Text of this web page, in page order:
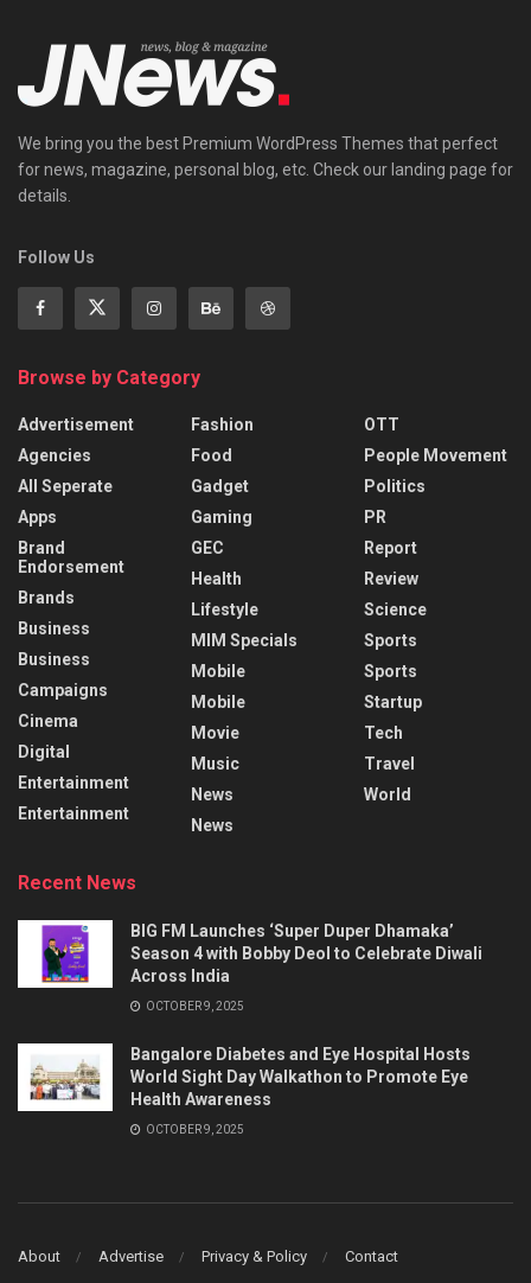
We bring you the best Premium WordPress Themes that perfect
for news, magazine, personal blog, etc. Check our landing page for
details.
Follow Us
Browse by Category
Advertisement
Agencies
All Seperate
Apps
Brand
Endorsement
Brands
Business
Business
Campaigns
Cinema
Digital
Entertainment
Entertainment
Fashion
Food
Gadget
Gaming
GEC
Health
Lifestyle
MIM Specials
Mobile
Mobile
Movie
Music
News
News
OTT
People Movement
Politics
PR
Report
Review
Science
Sports
Sports
Startup
Tech
Travel
World
Recent News
BIG FM Launches ‘Super Duper Dhamaka’
Season 4 with Bobby Deol to Celebrate Diwali
Across India
OCTOBER 9, 2025
Bangalore Diabetes and Eye Hospital Hosts
World Sight Day Walkathon to Promote Eye
Health Awareness
OCTOBER 9, 2025
About Advertise Privacy & Policy Contact